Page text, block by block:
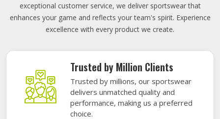
exceptional customer service, we deliver sportswear that
enhances your game and reflects your team's spirit. Experience
excellence with every product we create.
Trusted by Million Clients
Trusted by millions, our sportswear
delivers unmatched quality and
performance, making us a preferred
choice.